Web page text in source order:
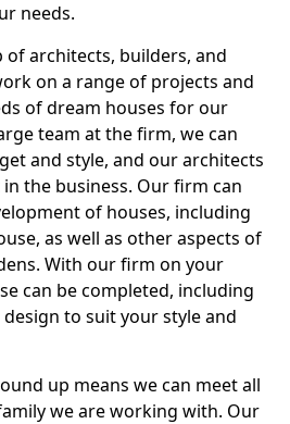
needs.
of architects, builders, and
on a range of projects and
of dream houses for our
team at the firm, we can
and style, and our architects
the business. Our firm can
of houses, including
as well as other aspects of
With our firm on your
can be completed, including
to suit your style and
up means we can meet all
we are working with. Our